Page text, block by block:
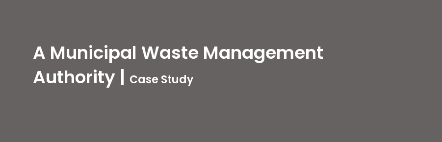
A Municipal Waste Management
Authority | Case Study